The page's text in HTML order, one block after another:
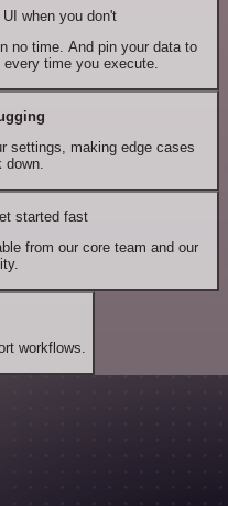
when you don't
no time. And pin your data to
time you execute.
settings, making edge cases
down.
started fast
from our core team and our
workflows.